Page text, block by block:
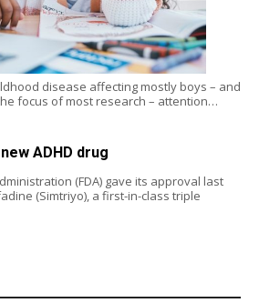
disease affecting mostly boys – and
focus of most research – attention…
ADHD drug
(FDA) gave its approval last
(Simtriyo), a first-in-class triple